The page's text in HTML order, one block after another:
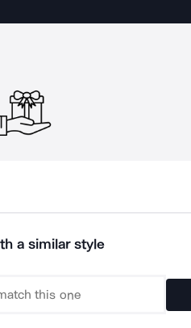
a similar style